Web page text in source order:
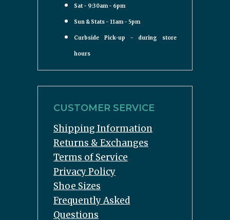
Sat - 9:30am - 6pm
Sun & Stats - 11am - 5pm
Curbside Pick-up - during store
hours
CUSTOMER SERVICE
Shipping Information
Returns & Exchanges
Terms of Service
Privacy Policy
Shoe Sizes
Frequently Asked
Questions